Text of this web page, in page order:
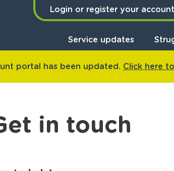
Login or register your account
Service updates
portal has been updated. Click here
in touch